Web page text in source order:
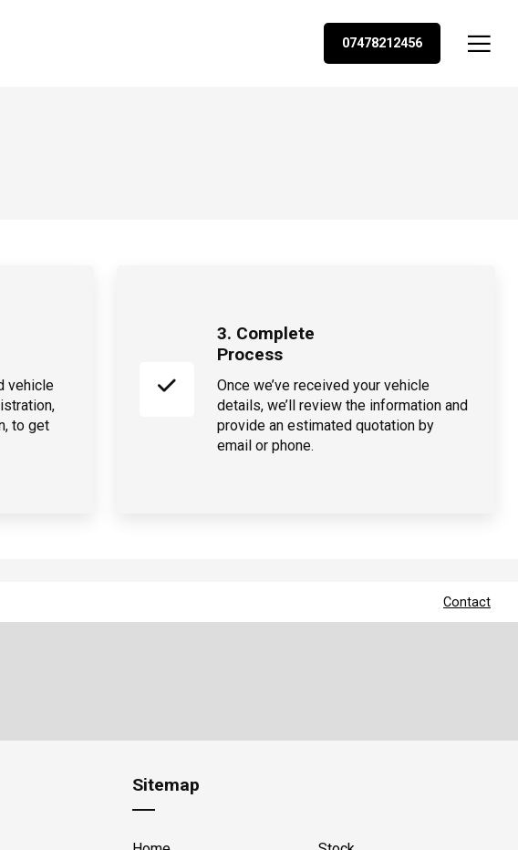
07478212456
vehicle
to get
3. Complete
Process
Once we’ve received your vehicle
details, we’ll review the information and
provide an estimated quotation by
email or phone.
Contact
Sitemap